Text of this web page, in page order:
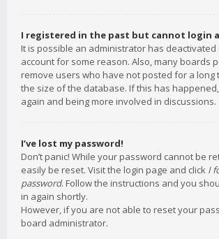
I registered in the past but cannot login
It is possible an administrator has
account for some reason. Also, many boards
remove users who have not posted for a long
the size of the database. If this has
again and being more involved in discussions.
I’ve lost my password!
Don’t panic! While your password cannot be
easily be reset. Visit the login page and click I
password. Follow the instructions and you
in again shortly.
However, if you are not able to reset your
board administrator.